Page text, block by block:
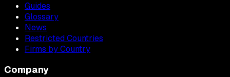
Guides
Glossary
News
Restricted Countries
Firms by Country
Company